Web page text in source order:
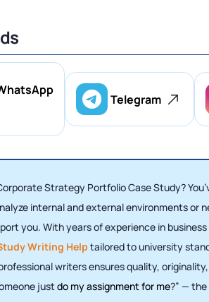
Telegram
Strategy Portfolio Case Study?
internal and external environments or
you. With years of experience in
Writing Help tailored to university
writers ensures quality,
justdo my assignment for me?” — the